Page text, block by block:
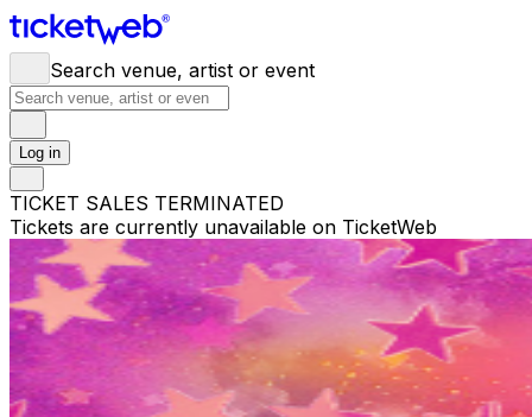
Search venue, artist or event
Log in
TICKET SALES TERMINATED
Tickets are currently unavailable on TicketWeb